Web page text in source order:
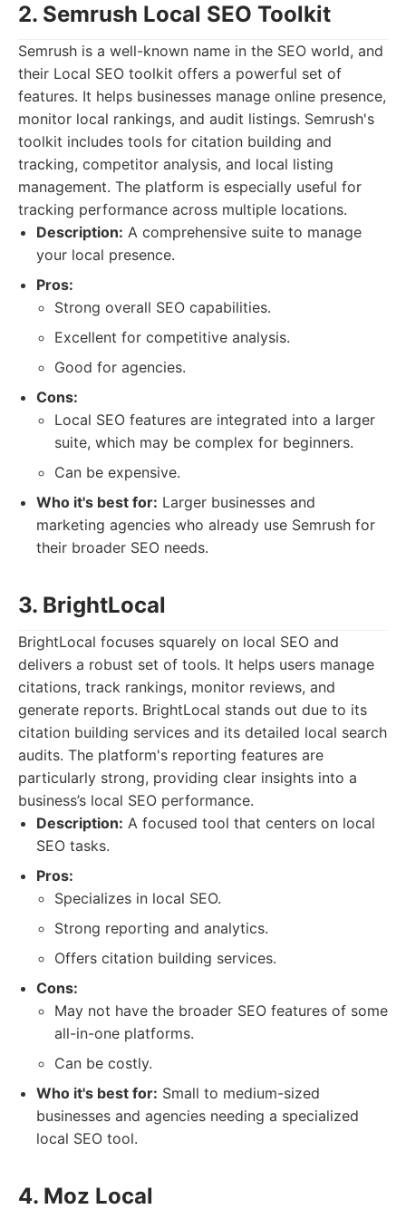
2. Semrush Local SEO Toolkit
Semrush is a well-known name in the SEO world, and
their Local SEO toolkit offers a powerful set of
features. It helps businesses manage online presence,
monitor local rankings, and audit listings. Semrush's
toolkit includes tools for citation building and
tracking, competitor analysis, and local listing
management. The platform is especially useful for
tracking performance across multiple locations.
Description: A comprehensive suite to manage
your local presence.
Pros:
Strong overall SEO capabilities.
Excellent for competitive analysis.
Good for agencies.
Cons:
Local SEO features are integrated into a larger
suite, which may be complex for beginners.
Can be expensive.
Who it's best for: Larger businesses and
marketing agencies who already use Semrush for
their broader SEO needs.
3. BrightLocal
BrightLocal focuses squarely on local SEO and
delivers a robust set of tools. It helps users manage
citations, track rankings, monitor reviews, and
generate reports. BrightLocal stands out due to its
citation building services and its detailed local search
audits. The platform's reporting features are
particularly strong, providing clear insights into a
business’s local SEO performance.
Description: A focused tool that centers on local
SEO tasks.
Pros:
Specializes in local SEO.
Strong reporting and analytics.
Offers citation building services.
Cons:
May not have the broader SEO features of some
all-in-one platforms.
Can be costly.
Who it's best for: Small to medium-sized
businesses and agencies needing a specialized
local SEO tool.
4. Moz Local